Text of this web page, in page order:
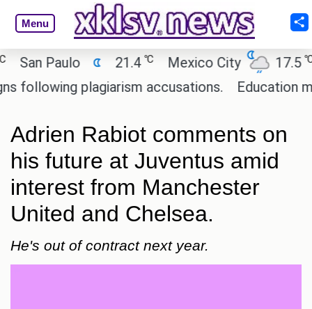
Menu
Paulo 21.4℃ Mexico City 17.5℃
plagiarism accusations.
Education
Adrien Rabiot comments on
his future at Juventus amid
interest from Manchester
United and Chelsea.
He's out of contract next year.